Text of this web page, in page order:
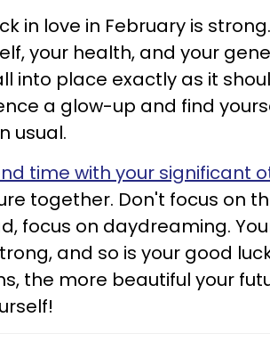
in love in February is
your health, and your
into place exactly as it
a glow-up and find
usual.
time with your significant
together. Don't focus on
focus on daydreaming.
and so is your good
the more beautiful your